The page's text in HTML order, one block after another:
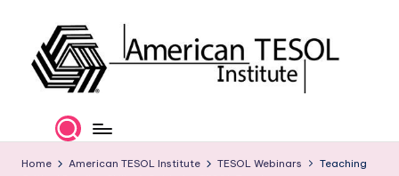
content
m
e
Certification
and
Career
Home American TESOL Institute TESOL Webinars
Teaching